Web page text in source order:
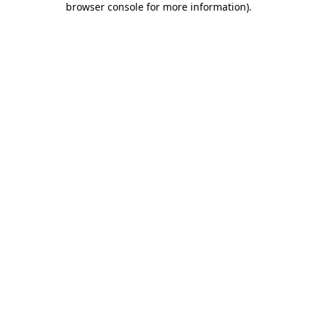
browser console for more information).